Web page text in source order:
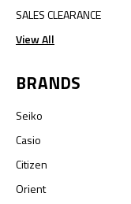
SALES CLEARANCE
View All
BRANDS
Seiko
Casio
Citizen
Orient